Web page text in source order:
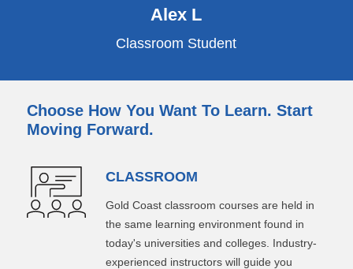
Alex L
Classroom Student
Choose How You Want To Learn. Start
Moving Forward.
CLASSROOM
Gold Coast classroom courses are held in
the same learning environment found in
today's universities and colleges. Industry-
experienced instructors will guide you